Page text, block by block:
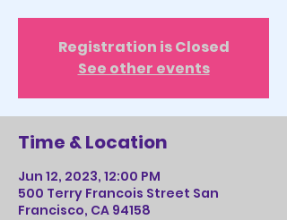
Registration is Closed
See other events
Time & Location
Jun 12, 2023, 12:00 PM
500 Terry Francois Street San
Francisco, CA 94158